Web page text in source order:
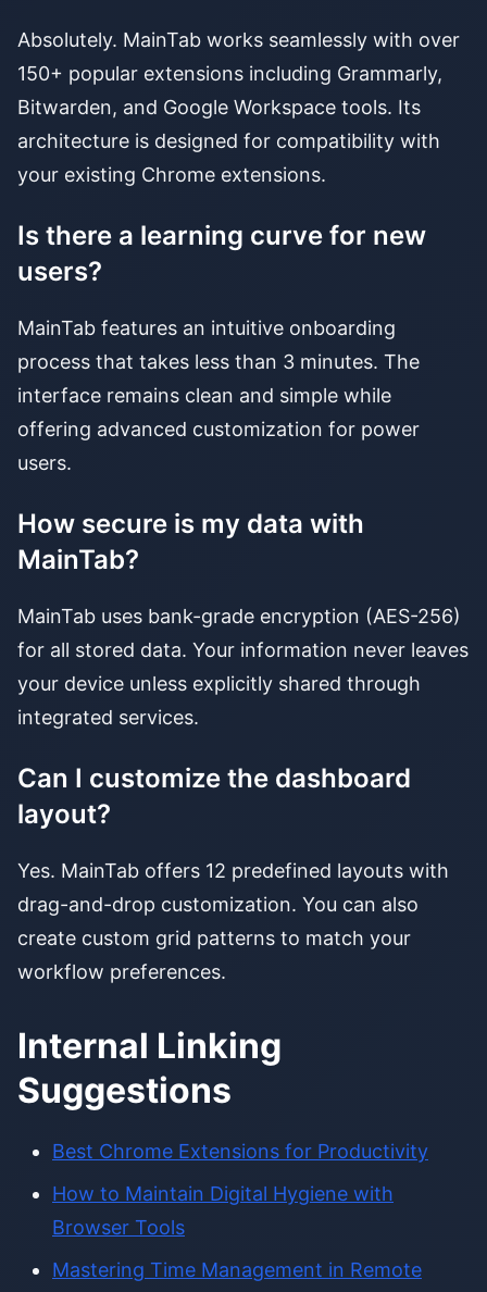
Absolutely. MainTab works seamlessly with over
150+ popular extensions including Grammarly,
Bitwarden, and Google Workspace tools. Its
architecture is designed for compatibility with
your existing Chrome extensions.
Is there a learning curve for new
users?
MainTab features an intuitive onboarding
process that takes less than 3 minutes. The
interface remains clean and simple while
offering advanced customization for power
users.
How secure is my data with
MainTab?
MainTab uses bank-grade encryption (AES-256)
for all stored data. Your information never leaves
your device unless explicitly shared through
integrated services.
Can I customize the dashboard
layout?
Yes. MainTab offers 12 predefined layouts with
drag-and-drop customization. You can also
create custom grid patterns to match your
workflow preferences.
Internal Linking
Suggestions
Best Chrome Extensions for Productivity
How to Maintain Digital Hygiene with
Browser Tools
Mastering Time Management in Remote